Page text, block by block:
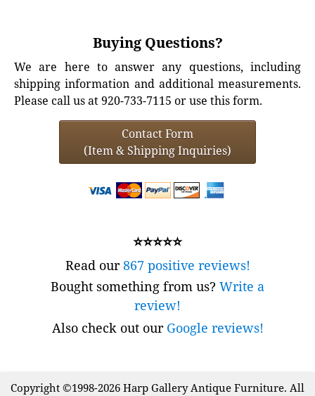
Buying Questions?
We are here to answer any questions, including
shipping information and additional measurements.
Please call us at 920-733-7115 or use this form.
Contact Form
(Item & Shipping Inquiries)
⭐⭐⭐⭐⭐
Read our867 positive reviews!
Bought something from us? Write a
review!
Also check out our Google reviews!
Copyright ©1998-2026 Harp Gallery Antique Furniture. All